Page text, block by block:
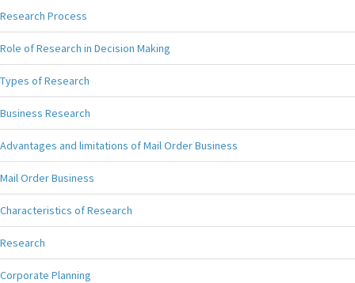
Research Process
Role of Research in Decision Making
Types of Research
Business Research
Advantages and limitations of Mail Order Business
Mail Order Business
Characteristics of Research
Research
Corporate Planning